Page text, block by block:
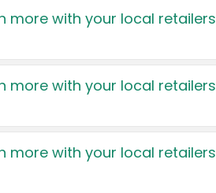
more with your local retailers
more with your local retailers
more with your local retailers